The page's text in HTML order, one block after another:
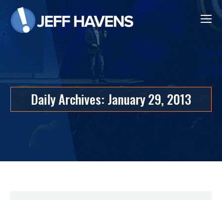
Daily Archives: January 29, 2013